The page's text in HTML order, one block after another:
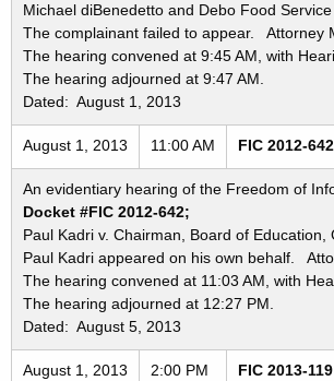
Michael diBenedetto and Debo Food
The complainant failed to appear. Attorney
The hearing convened at 9:45 AM, with
The hearing adjourned at 9:47 AM.
Dated: August 1, 2013
August 1, 2013 11:00 AM FIC 2012-642
An evidentiary hearing of the Freedom of
Docket #FIC 2012-642;
Paul Kadri v. Chairman, Board of
Paul Kadri appeared on his own behalf.
The hearing convened at 11:03 AM, with
The hearing adjourned at 12:27 PM.
Dated: August 5, 2013
August 1, 2013 2:00 PM FIC 2013-119